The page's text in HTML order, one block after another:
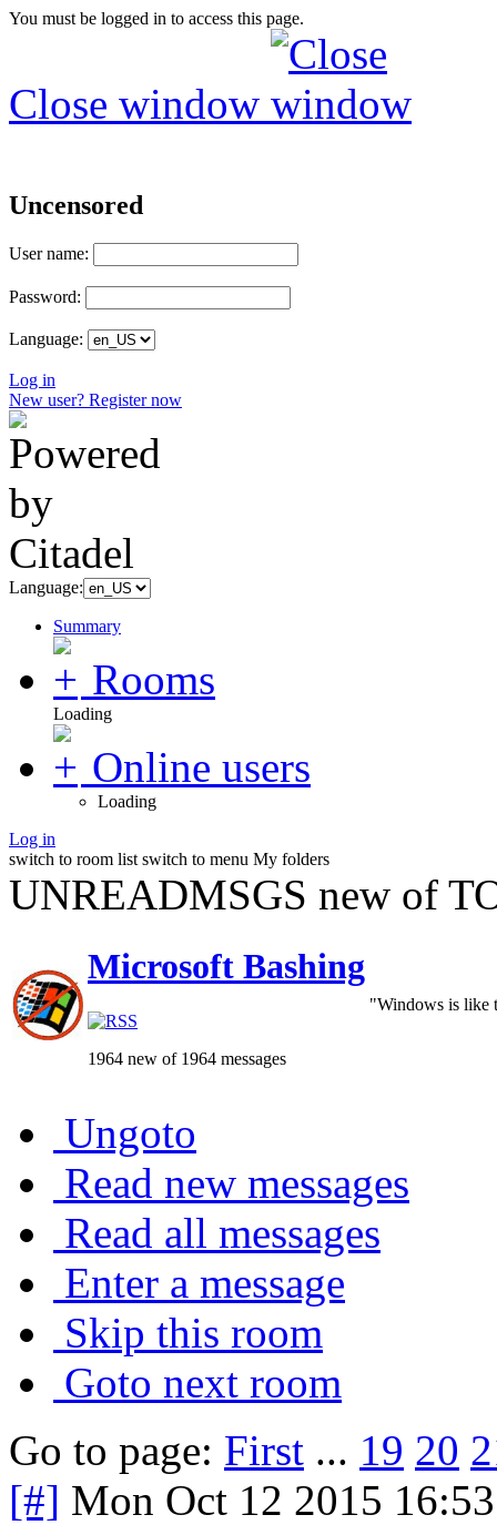
You must be logged in to access this page.
Close window
Uncensored
User name:
Password:
Language:
Log in
New user? Register now
Language:
Summary
Rooms
Loading
Online users
Loading
Log in
switch to room list switch to menu My folders
UNREADMSGS new of
Microsoft Bashing
1964 new of 1964 messages
"Windows is like
Ungoto
Read new messages
Read all messages
Enter a message
Skip this room
Goto next room
Go to page: First ... 19 20
[#] Mon Oct 12 2015